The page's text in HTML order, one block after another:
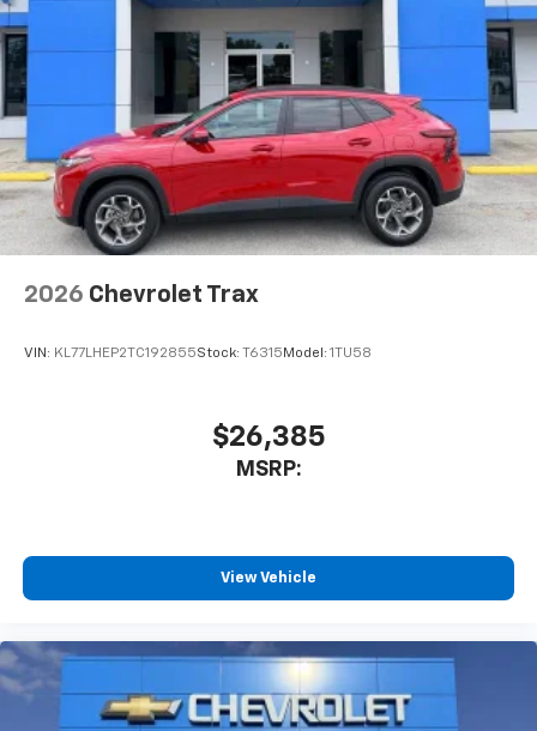
2026 Chevrolet Trax
VIN: KL77LHEP2TC192855Stock: T6315 Model: 1TU58
$26,385
MSRP:
View Vehicle